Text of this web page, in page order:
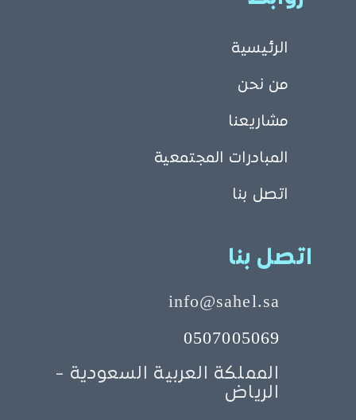
الرئيسية
من نحن
مشاريعنا
المبادرات المجتمعية
اتصل بنا
اتصل بنا
info@sahel.sa
0507005069
المملكة العربية السعودية -
الرياض